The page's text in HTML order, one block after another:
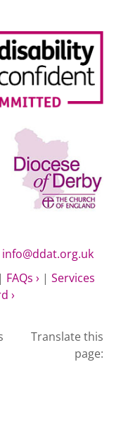
info@ddat.org.uk
| FAQs › | Services
›
Translate this
page: